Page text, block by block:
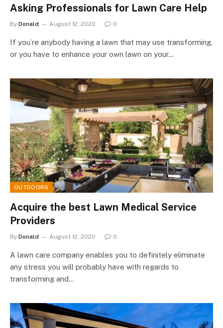
Asking Professionals for Lawn Care Help
By Donald August 12, 2020 0
If you’re anybody having a lawn that may use transforming,
or you have to enhance your own lawn on your…
OUTDOORS
Acquire the best Lawn Medical Service
Providers
By Donald August 12, 2020 0
A lawn care company enables you to definitely eliminate
any stress you will probably have with regards to
transforming and…